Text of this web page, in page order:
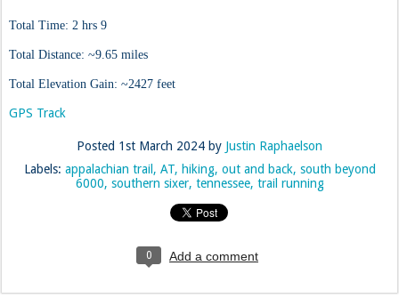
Total Time: 2 hrs 9
Total Distance: ~9.65 miles
Total Elevation Gain: ~2427 feet
GPS Track
Posted 1st March 2024 by Justin Raphaelson
Labels: appalachian trail AT hiking out and back south beyond
6000 southern sixer tennessee trail running
0 Add a comment